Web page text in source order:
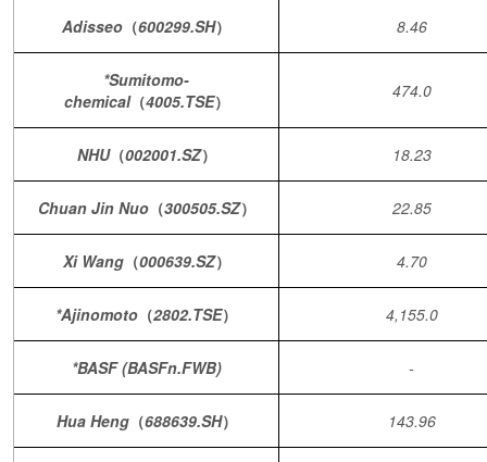
Adisseo （600299.SH） 8.46
*Sumitomo-
chemical（4005.TSE） 474.0
NHU（002001.SZ） 18.23
Chuan Jin Nuo（300505.SZ） 22.85
Xi Wang（000639.SZ） 4.70
*Ajinomoto （2802.TSE） 4,155.0
*BASF (BASFn.FWB) -
Hua Heng（688639.SH） 143.96